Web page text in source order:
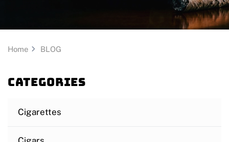
Home BLOG
Categories
Cigarettes